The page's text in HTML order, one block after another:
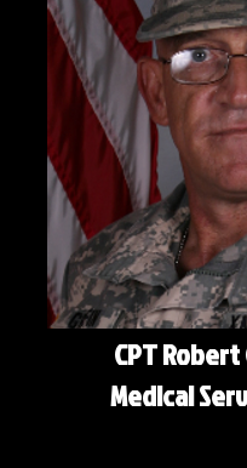
CPT Robert
Medical